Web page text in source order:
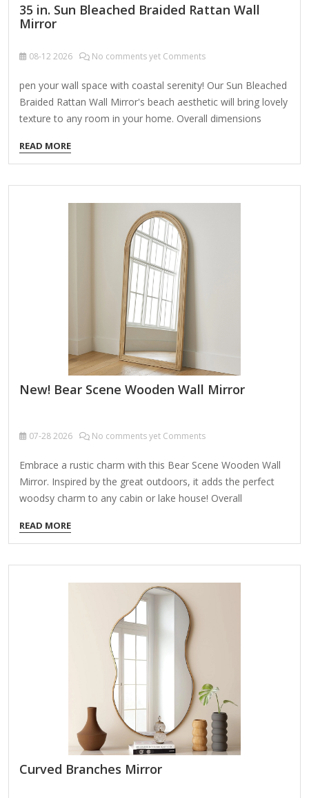
35 in. Sun Bleached Braided Rattan Wall
Mirror
08-12 2026 No comments yet Comments
pen your wall space with coastal serenity! Our Sun Bleached
Braided Rattan Wall Mirror's beach aesthetic will bring lovely
texture to any room in your home. Overall dimensions
Natural finish Rectangle shape Braided frame design Weight:
37.6 lbs. Hangs from back-mounted hardware Care: Dust
with a soft, dry cloth. To clean mirror, spray a small amount
of glass cleaner onto a lint-free cloth and wipe clean.
READ MORE
New! Bear Scene Wooden Wall Mirror
07-282026 No comments yet Comments
Embrace a rustic charm with this Bear Scene Wooden Wall
Mirror. Inspired by the great outdoors, it adds the perfect
woodsy charm to any cabin or lake house! Overall
Crafted of wood composite and glass Brown finish
Rectangular shape Frame features bear and tree accents in
black Rugged trim on top and bottom of frame Hangs from
back-mounted hardware Care: Dust with a soft, dry cloth.
To clean mirror, spray a small amount of glass cleaner onto
READ MORE
Curved Branches Mirror